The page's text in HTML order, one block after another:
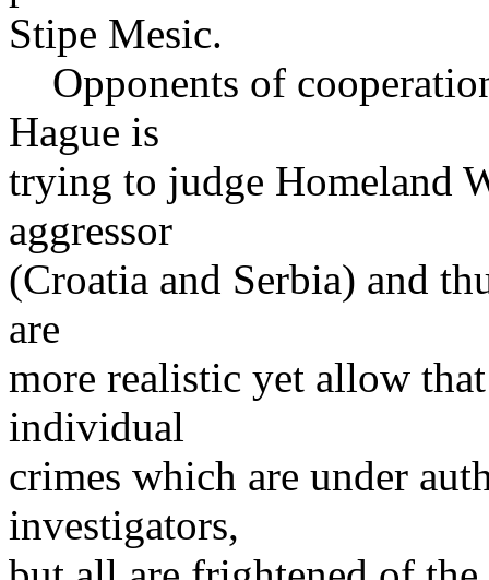
Stipe Mesic.
Opponents of
Hague is
trying to judge Homeland
aggressor
(Croatia and Serbia) and
are
more realistic yet allow
individual
crimes which are under
investigators,